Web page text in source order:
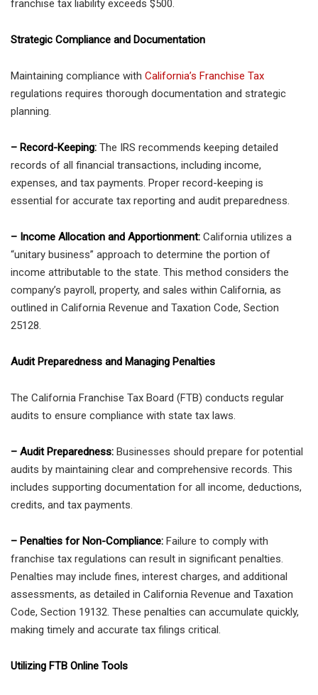
franchise tax liability exceeds $500.
Strategic Compliance and Documentation
Maintaining compliance with California’s Franchise Tax
regulations requires thorough documentation and strategic
planning.
– Record-Keeping: The IRS recommends keeping detailed
records of all financial transactions, including income,
expenses, and tax payments. Proper record-keeping is
essential for accurate tax reporting and audit preparedness.
– Income Allocation and Apportionment: California utilizes a
“unitary business” approach to determine the portion of
income attributable to the state. This method considers the
company’s payroll, property, and sales within California, as
outlined in California Revenue and Taxation Code, Section
25128.
Audit Preparedness and Managing Penalties
The California Franchise Tax Board (FTB) conducts regular
audits to ensure compliance with state tax laws.
– Audit Preparedness: Businesses should prepare for potential
audits by maintaining clear and comprehensive records. This
includes supporting documentation for all income, deductions,
credits, and tax payments.
– Penalties for Non-Compliance: Failure to comply with
franchise tax regulations can result in significant penalties.
Penalties may include fines, interest charges, and additional
assessments, as detailed in California Revenue and Taxation
Code, Section 19132. These penalties can accumulate quickly,
making timely and accurate tax filings critical.
Utilizing FTB Online Tools